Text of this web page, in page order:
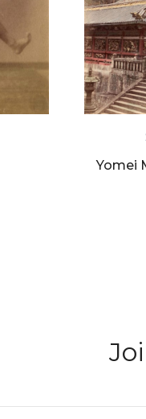
Yomei